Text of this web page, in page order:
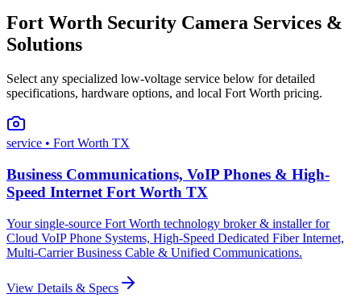
Fort Worth Security Camera Services &
Solutions
Select any specialized low-voltage service below for detailed
specifications, hardware options, and local Fort Worth pricing.
service • Fort Worth TX
Business Communications, VoIP Phones & High-
Speed Internet Fort Worth TX
Your single-source Fort Worth technology broker & installer for
Cloud VoIP Phone Systems, High-Speed Dedicated Fiber Internet,
Multi-Carrier Business Cable & Unified Communications.
View Details & Specs